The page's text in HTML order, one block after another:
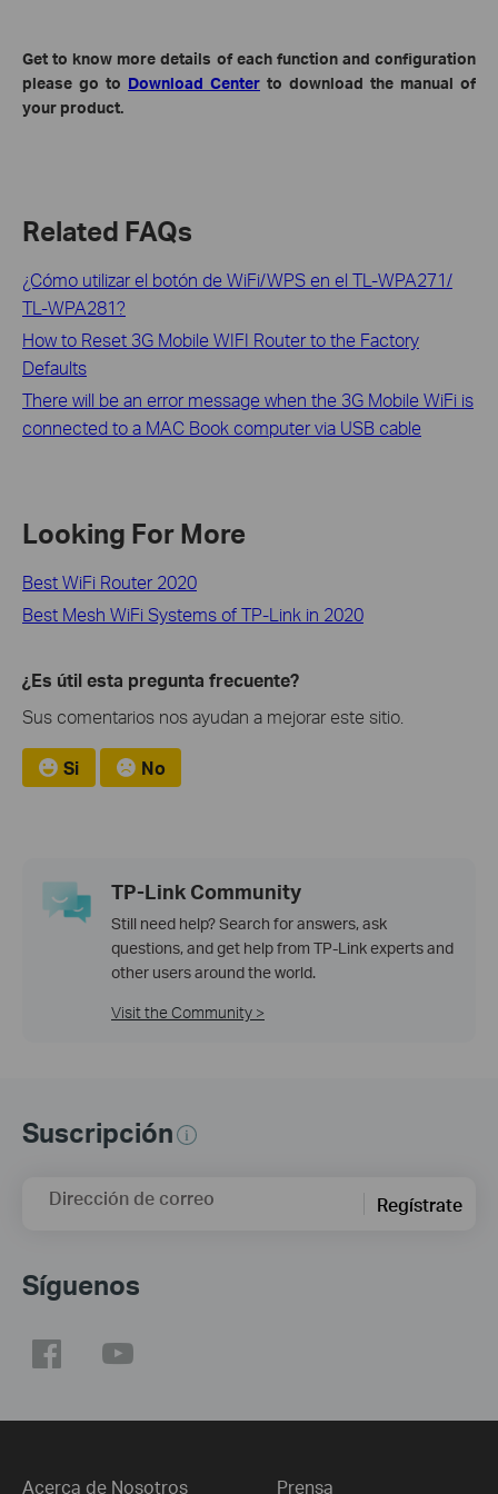
Get to know more details of each function and configuration
please go to Download Center to download the manual of
your product.
Related FAQs
¿Cómo utilizar el botón de WiFi/WPS en el TL-WPA271/
TL-WPA281?
How to Reset 3G Mobile WIFI Router to the Factory
Defaults
There will be an error message when the 3G Mobile WiFi is
connected to a MAC Book computer via USB cable
Looking For More
Best WiFi Router 2020
Best Mesh WiFi Systems of TP-Link in 2020
¿Es útil esta pregunta frecuente?
Sus comentarios nos ayudan a mejorar este sitio.
Si No
TP-Link Community
Still need help? Search for answers, ask
questions, and get help from TP-Link experts and
other users around the world.
Visit the Community >
Suscripción
Dirección de correo Regístrate
Síguenos
Acerca de Nosotros Prensa